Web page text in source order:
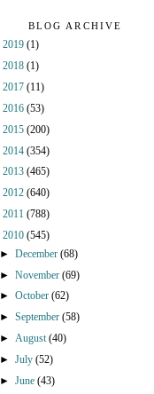
BLOG ARCHIVE
2019 (1)
2018 (1)
2017 (11)
2016 (53)
2015 (200)
2014 (354)
2013 (465)
2012 (640)
2011 (788)
2010 (545)
►December(68)
►November(69)
►October(62)
►September(58)
► August(40)
►July(52)
►June(43)